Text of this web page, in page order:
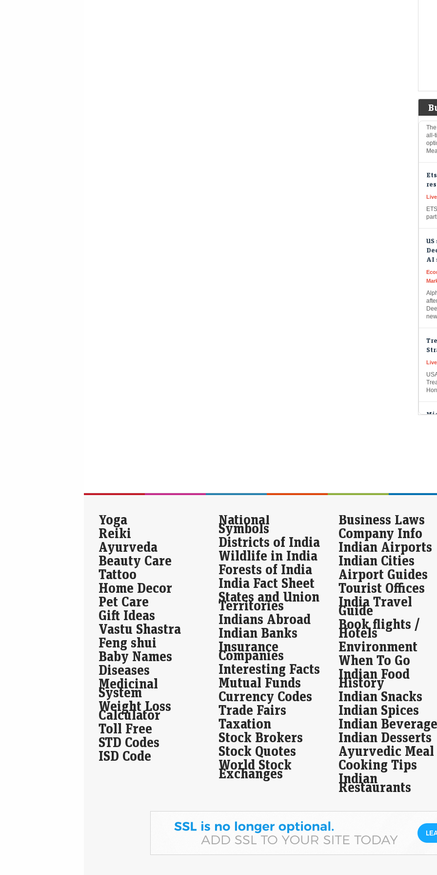
all-
AI
Yoga
Reiki
Ayurveda
Beauty Care
Tattoo
Home Decor
Pet Care
Gift Ideas
Vastu Shastra
Feng shui
Baby Names
Diseases
Medicinal
System
Weight Loss
Calculator
Toll Free
STD Codes
ISD Code
National
Symbols
Districts of India
Wildlife in India
Forests of India
India Fact Sheet
States and Union
Territories
Indians Abroad
Indian Banks
Insurance
Companies
Interesting Facts
Mutual Funds
Currency Codes
Trade Fairs
Taxation
Stock Brokers
Stock Quotes
World Stock
Exchanges
Business Laws
Company Info
Indian Airports
Indian Cities
Airport Guides
Tourist Offices
India Travel
Guide
Book flights /
Hotels
Environment
When To Go
Indian Food
History
Indian Snacks
Indian Spices
Indian
Indian Desserts
Ayurvedic Meal
Cooking Tips
Indian
Restaurants